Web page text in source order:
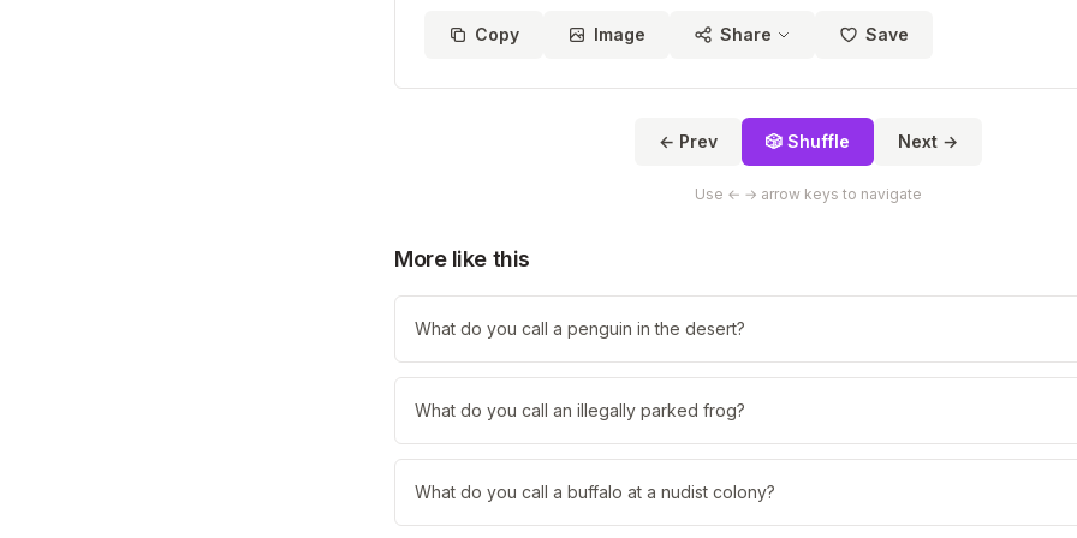
Copy Image Share Save
← Prev 🎲 Shuffle Next →
Use ← → arrow keys to navigate
More like this
What do you call a penguin in the desert?
What do you call an illegally parked frog?
What do you call a buffalo at a nudist colony?